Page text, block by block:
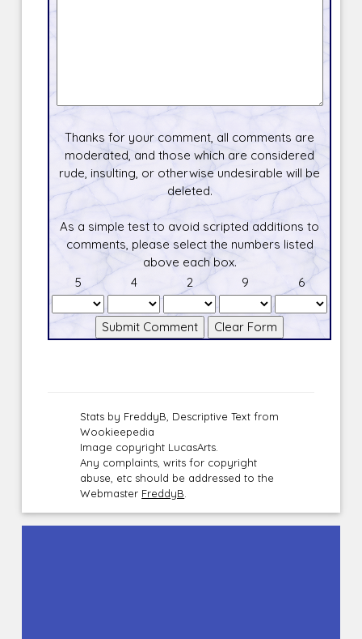
Thanks for your comment, all comments are
moderated, and those which are considered
rude, insulting, or otherwise undesirable will be
deleted.
As a simple test to avoid scripted additions to
comments, please select the numbers listed
above each box.
5
4 2 9 6
Stats by FreddyB, Descriptive Text from
Wookieepedia
Image copyright LucasArts.
Any complaints, writs for copyright
abuse, etc should be addressed to the
Webmaster FreddyB.